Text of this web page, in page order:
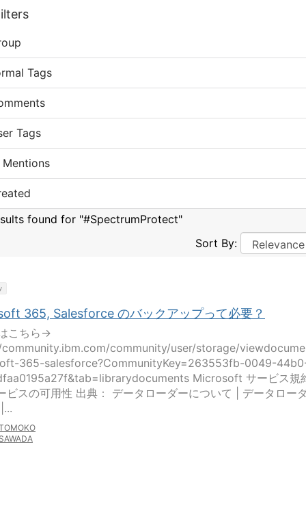
Tags
Tags
Mentions
found for "#SpectrumProtect"
Sort By:
365, Salesforce のバックアップって必要？
こちら→
community/user/storage/
365-salesforce?CommunityKey=263553fb-0049-
Microsoft サービス規
ビスの可用性 出典： データローダーについて | データロー